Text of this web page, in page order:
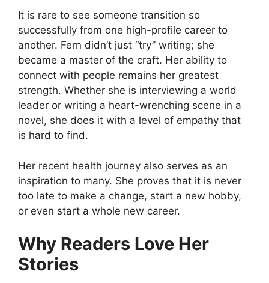
It is rare to see someone transition so
successfully from one high-profile career to
another. Fern didn’t just “try” writing; she
became a master of the craft. Her ability to
connect with people remains her greatest
strength. Whether she is interviewing a world
leader or writing a heart-wrenching scene in a
novel, she does it with a level of empathy that
is hard to find.
Her recent health journey also serves as an
inspiration to many. She proves that it is never
too late to make a change, start a new hobby,
or even start a whole new career.
Why Readers Love Her
Stories